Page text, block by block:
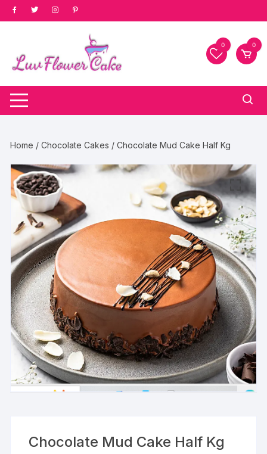
Skip
to
0 0
Home /Chocolate Cakes / Chocolate Mud Cake Half Kg
Chocolate Mud Cake Half Kg